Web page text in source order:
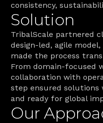
consistency,
Solution
TribalScale partnered
design-led, agile
made the process
From domain-focused
collaboration with
step ensured solutions
and ready for global
Our